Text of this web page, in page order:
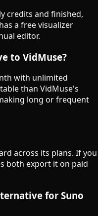
credits and finished,
a free visualizer
editor.
to VidMuse?
with unlimited
than VidMuse's
long or frequent
across its plans. If you
both export it on paid
for Suno